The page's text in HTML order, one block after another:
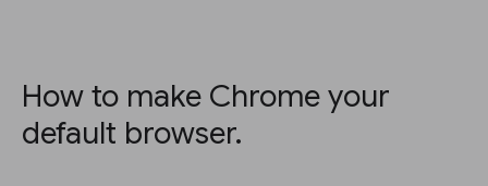
How to make Chrome your
default browser.